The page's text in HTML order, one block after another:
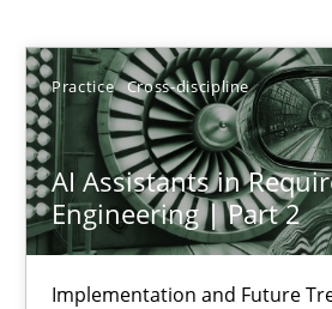
Practice Cross-discipline
AI Assistants in
Engineering | Part 2
Implementation and Future
Automated Quality Assurance
Automated Quality Assurance of
Methods